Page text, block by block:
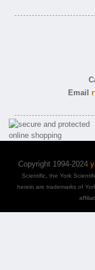
Email
Copyright 1994-2024
Scientific, the York
herein are trademarks of